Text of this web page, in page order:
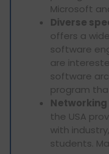
Microsoft
Diverse
offers a
software
are
software
program
the USA
with
students.